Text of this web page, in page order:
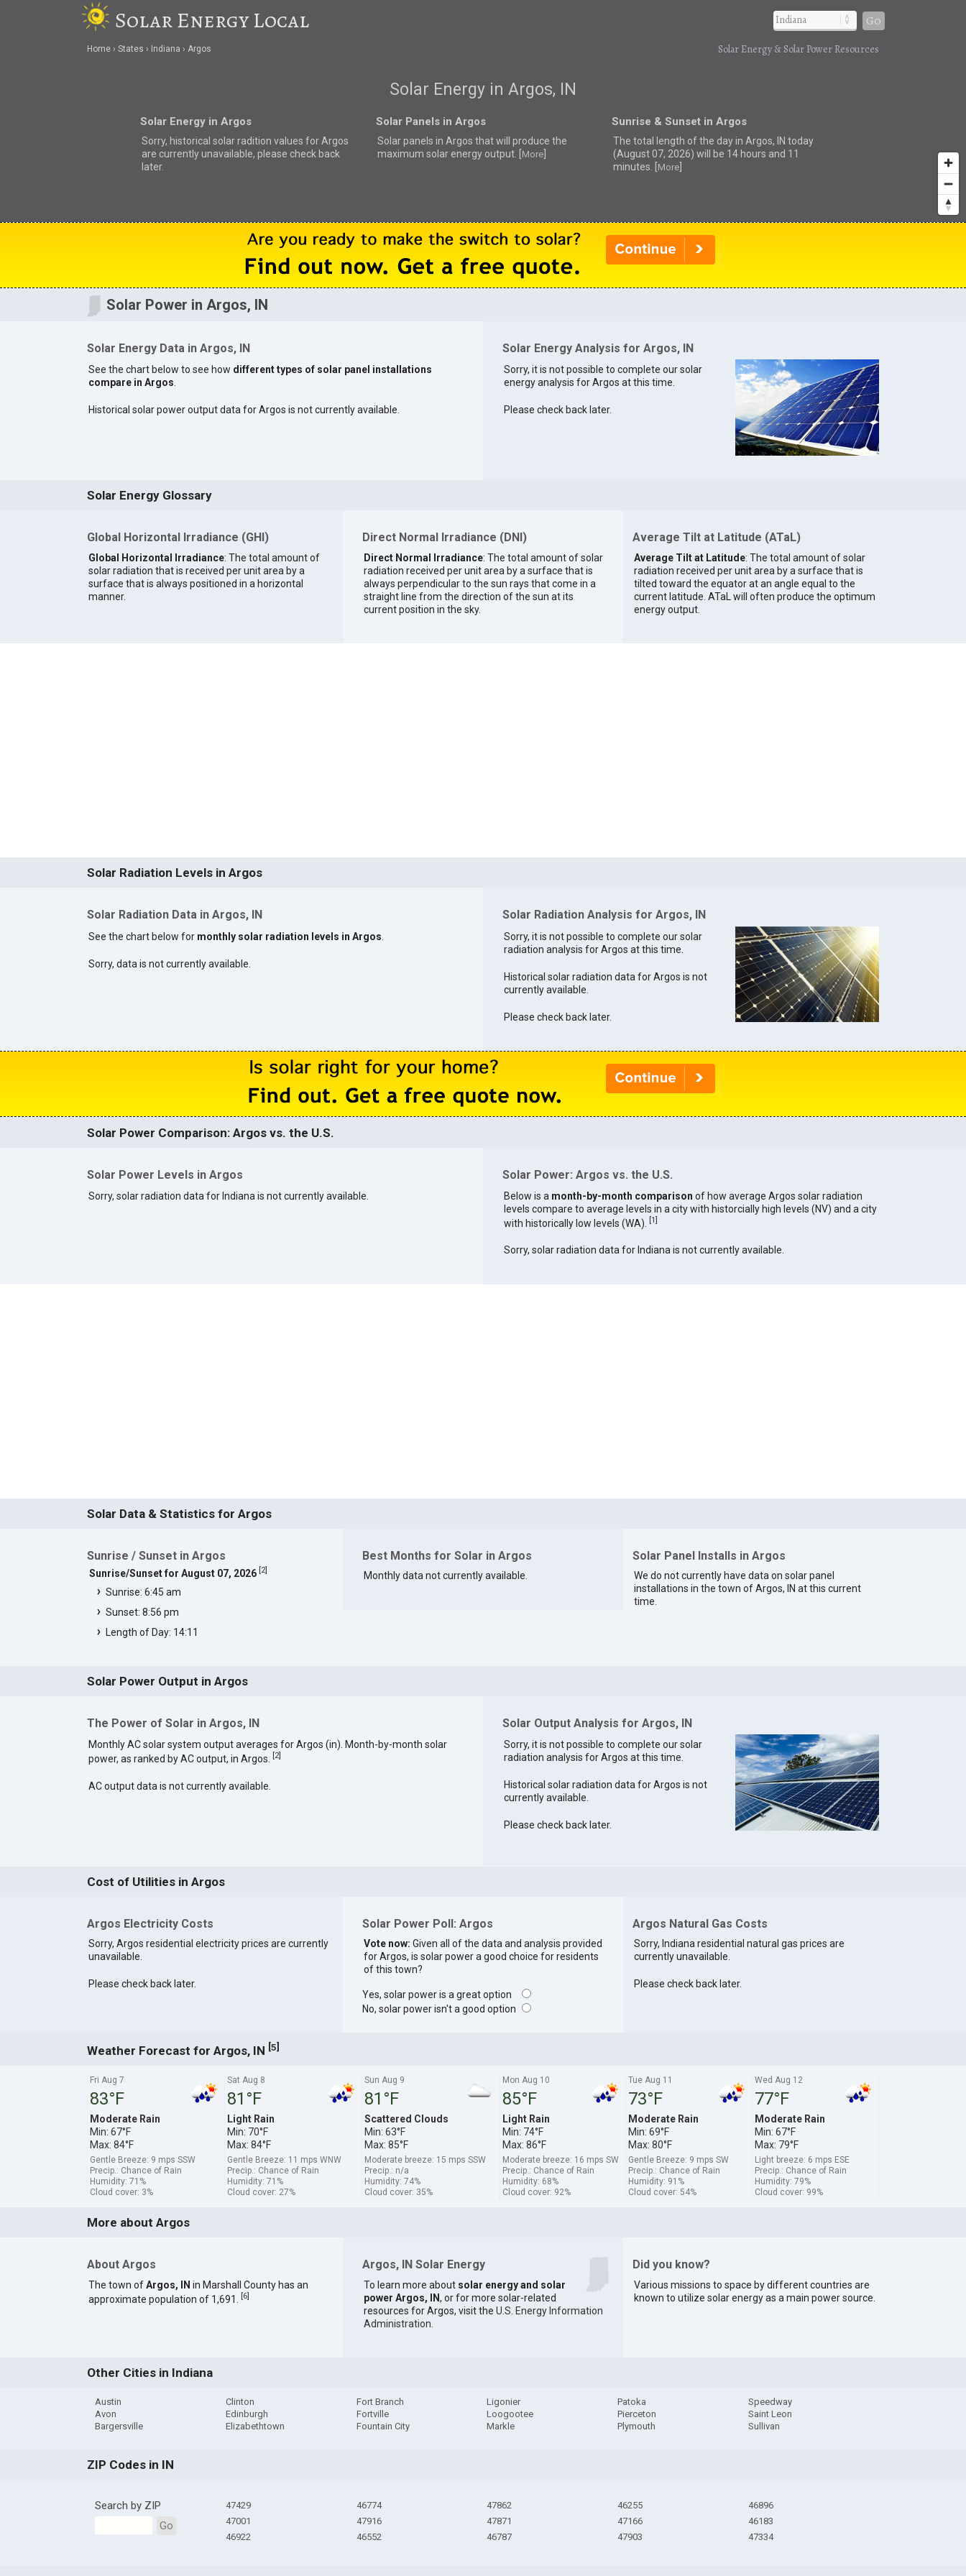
Solar Energy Local Go
Home States Indiana Argos Solar Energy & Solar Power Resources
Solar Energy in Argos, IN
Solar Energy in Argos
Sorry, historical solar radition values for Argos
are currently unavailable, please check back
later.
Solar Panels in Argos
Solar panels in Argos thatwill produce the
maximum solar energy output. [
More]
Sunrise & Sunset in Argos
The total length of the day in Argos, IN today
(August 07, 2026) will be 14 hours and 11
minutes. [
More]
Solar Power in Argos, IN
Solar Energy Data in Argos, IN
See the chart below to see how different types of solar panel installations
compare in Argos.
Historical solar power output data for Argos is not currently available.
Solar Energy Analysis for Argos, IN
Sorry, it is not possible to complete our solar
energy analysis for Argos at this time.
Please check back later.
Solar Energy Glossary
Global Horizontal Irradiance (GHI)
Global Horizontal Irradiance: The total amount of
solar radiation that is received per unit area by a
surface that is always positioned in a horizontal
manner.
Direct Normal Irradiance (DNI)
Direct Normal Irradiance: The total amount of solar
radiation received per unit area by a surface that is
always perpendicular to the sun rays that come in a
straight line from the direction of the sun at its
current position in the sky.
Average Tilt at Latitude (ATaL)
Average Tilt at Latitude: The total amount of solar
radiation received per unit area by a surface that is
tilted toward the equator at an angle equal to the
current latitude. ATaL will often produce the optimum
energy output.
Solar Radiation Levels in Argos
Solar Radiation Data in Argos, IN
See the chart below for monthly solar radiation levels in Argos
Sorry, data is not currently available.
Solar Radiation Analysis for Argos, IN
Sorry, it is not possible to complete our solar
radiation analysis for Argos at this time.
Historical solar radiation data for Argos is not
currently available.
Please check back later.
Solar Power Comparison: Argos vs. the U.S.
Solar Power Levels in Argos
Sorry, solar radiation data for Indiana is not currently available.
Solar Power: Argos vs. the U.S.
Below is a month-by-month comparison of how average Argos solar radiation
levels compare to average levels in a city with historcially high levels (NV) and a city
with historically low levels (WA).
[1]
Sorry, solar radiation data for Indiana is not currently available.
Solar Data & Statistics for Argos
Sunrise / Sunset in Argos
Sunrise/Sunset for August 07, 2026 2]
Sunrise: 6:45 am
Sunset: 8:56 pm
Length of Day: 14:11
Best Months for Solar in Argos
Monthly data not currently available.
Solar Panel Installs in Argos
We do not currently have data on solar panel
installations in the town of Argos, IN at this current
time.
Solar Power Output in Argos
The Power of Solar in Argos, IN
Monthly AC solar system output averages for Argos (in). Month-by-month solar
power, as ranked by AC output, in Argos.
[2]
AC output data is not currently available.
Solar Output Analysis for Argos, IN
Sorry, it is not possible to complete our solar
radiation analysis for Argos at this time.
Historical solar radiation data for Argos is not
currently available.
Please check back later.
Cost of Utilities in Argos
Argos Electricity Costs
Sorry, Argos residential electricity prices are currently
unavailable.
Please check back later.
Solar Power Poll: Argos
Vote now: Given all of the data and analysis provided
for Argos, is solar power a good choice for residents
of this town?
Yes, solar power is a great option
No, solar power isn't a good option
Argos Natural Gas Costs
Sorry, Indiana residential natural gas prices are
currently unavailable.
Please check back later.
Weather Forecast for Argos, IN [5]
Fri Aug 7
83°F
Moderate Rain
Min: 67°F
Max: 84°F
Gentle Breeze: 9 mps SSW
Precip.: Chance of Rain
Humidity: 71%
Cloud cover: 3%
Sat Aug 8
81°F
Light Rain
Min: 70°F
Max: 84°F
Gentle Breeze: 11 mps WNW
Precip.: Chance of Rain
Humidity: 71%
Cloud cover: 27%
Sun Aug 9
81°F
Scattered Clouds
Min: 63°F
Max: 85°F
Moderate breeze: 15 mps SSW
Precip.: n/a
Humidity: 74%
Cloud cover: 35%
Mon Aug 10
85°F
Light Rain
Min: 74°F
Max: 86°F
Moderate breeze: 16 mps SW
Precip.: Chance of Rain
Humidity: 68%
Cloud cover: 92%
Tue Aug 11
73°F
Moderate Rain
Min: 69°F
Max: 80°F
Gentle Breeze: 9 mps SW
Precip.: Chance of Rain
Humidity: 91%
Cloud cover: 54%
Wed Aug 12
77°F
Moderate Rain
Min: 67°F
Max: 79°F
Light breeze: 6 mps ESE
Precip.: Chance of Rain
Humidity: 79%
Cloud cover: 99%
More about Argos
About Argos
The town ofArgos, IN in Marshall County has an
approximate population of 1,691.
[6]
Argos, IN Solar Energy
To learn more about solar energy and solar
power Argos, IN, or for more solar-related
resources for Argos, visit the U.S. Energy Information
Administration
Did you know?
Various missions to space by different countries are
known to utilize solar energy as a main power source.
Other Cities in Indiana
Austin
Avon
Bargersville
Clinton
Edinburgh
Elizabethtown
Fort Branch
Fortville
Fountain City
Ligonier
Loogootee
Markle
Patoka
Pierceton
Plymouth
Speedway
Saint Leon
Sullivan
ZIP Codes in IN
Search by ZIP
Go
47429
47001
46922
46774
47916
46552
47862
47871
46787
46255
47166
47903
46896
46183
47334